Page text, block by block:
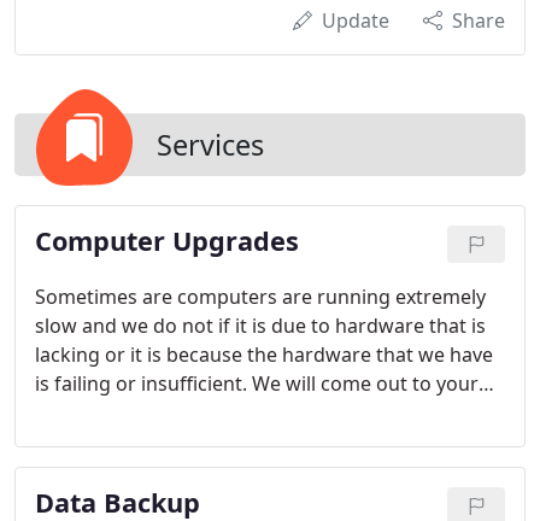
Update Share
Services
Computer Upgrades
Sometimes are computers are running extremely
slow and we do not if it is due to hardware that is
lacking or it is because the hardware that we have
is failing or insufficient. We will come out to your
upgrading your computer is what is needed.
Data Backup